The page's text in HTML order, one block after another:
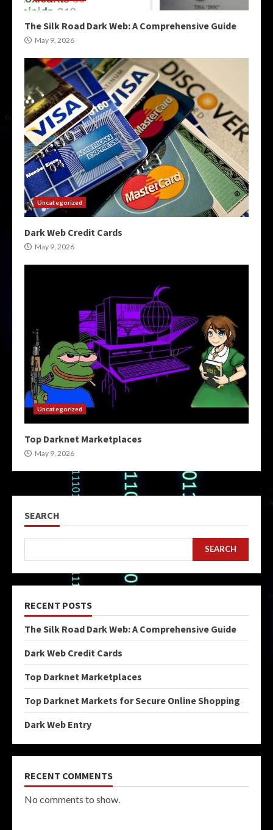
The Silk Road Dark Web: A Comprehensive Guide
May 9, 2026
Uncategorized
Dark Web Credit Cards
May 9, 2026
Uncategorized
Top Darknet Marketplaces
May 9, 2026
SEARCH
SEARCH
RECENT POSTS
The Silk Road Dark Web: A Comprehensive Guide
Dark Web Credit Cards
Top Darknet Marketplaces
Top Darknet Markets for Secure Online Shopping
Dark Web Entry
RECENT COMMENTS
No comments to show.